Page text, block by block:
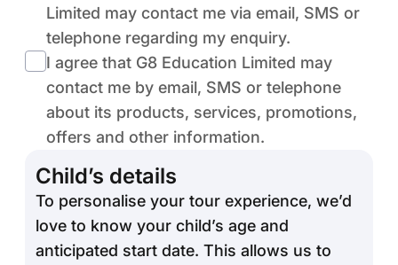
Limited may contact me via email, SMS or
telephone regarding my enquiry.
I agree that G8 Education Limited may
contact me by email, SMS or telephone
about its products, services, promotions,
offers and other information.
Child’s details
To personalise your tour experience, we’d
love to know your child’s age and
anticipated start date. This allows us to